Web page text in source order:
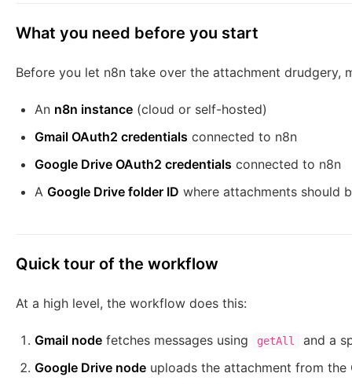
What you need before you start
Before you let n8n take over the attachment drudgery,
An n8n instance (cloud or self-hosted)
Gmail OAuth2 credentials connected to n8n
Google Drive OAuth2 credentials connected to n8n
A Google Drive folder ID where attachments should
Quick tour of the workflow
At a high level, the workflow does this:
Gmail node fetches messages using getAll
and a
Google Drive node uploads the attachment from